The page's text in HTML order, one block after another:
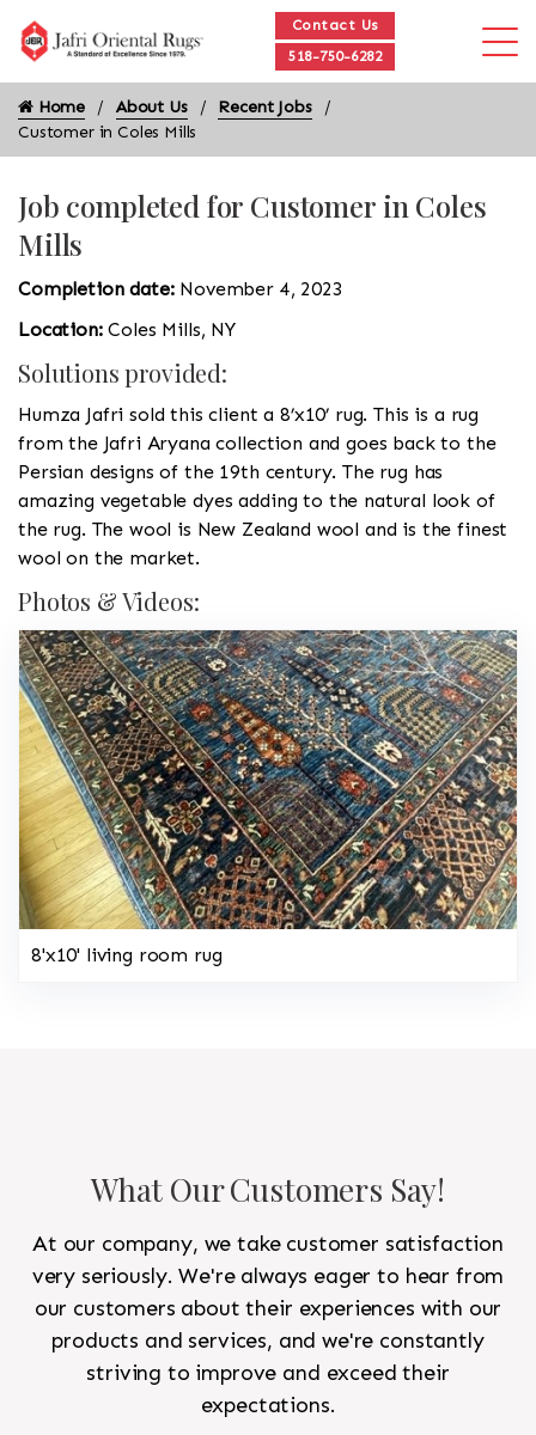
Contact Us
518-750-6282
Home About Us
Recent Jobs
Customer in Coles Mills
Job completed for Customer in Coles
Mills
Completion date: November 4, 2023
Location:Coles Mills, NY
Solutions provided:
Humza Jafri sold this client a 8’x10’ rug. This is a rug
from the Jafri Aryana collection and goes back to the
Persian designs of the 19th century. The rug has
amazing vegetable dyes adding to the natural look of
the rug. The wool is New Zealand wool and is the finest
wool on the market.
Photos & Videos:
8'x10' living room rug
What Our Customers Say!
At our company, we take customer satisfaction
very seriously. We're always eager to hear from
our customers about their experiences with our
products and services, and we're constantly
striving to improve and exceed their
expectations.